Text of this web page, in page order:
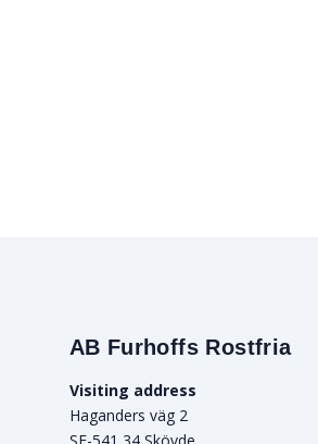
AB Furhoffs Rostfria
Visiting address
Haganders väg 2
SE-541 34 Skövde